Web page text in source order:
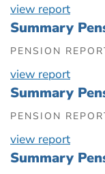
view report
Summary
PENSION
view report
Summary
PENSION
view report
Summary